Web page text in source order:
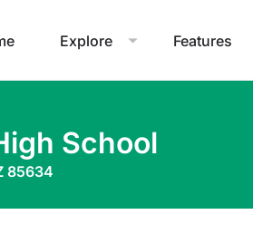
Explore Features
School
85634